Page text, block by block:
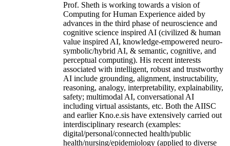
Prof. Sheth is working towards a vision of
Computing for Human Experience aided by
advances in the third phase of neuroscience and
cognitive science inspired AI (civilized & human
value inspired AI, knowledge-empowered neuro-
symbolic/hybrid AI, & semantic, cognitive, and
perceptual computing). His recent interests
associated with intelligent, robust and trustworthy
AI include grounding, alignment, instructability,
reasoning, analogy, interpretability, explainability,
safety; multimodal AI, conversational AI
including virtual assistants, etc. Both the AIISC
and earlier Kno.e.sis have extensively carried out
interdisciplinary research (examples:
digital/personal/connected health/public
health/nursing/epidemiology (applied to diverse